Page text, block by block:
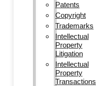
Patents
Copyright
Trademarks
Intellectual
Property
Litigation
Intellectual
Property
Transactions